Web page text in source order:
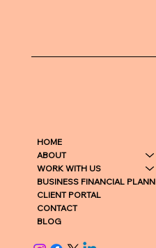
HOME
ABOUT
WORK WITH US
CLIENT PORTAL
CONTACT
BLOG